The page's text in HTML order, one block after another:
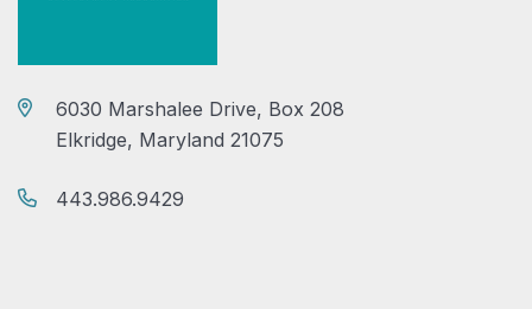
6030 Marshalee Drive, Box 208
Elkridge, Maryland 21075
443.986.9429